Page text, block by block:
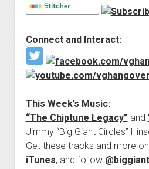
Connect and Interact:
This Week’s Music:
“The Chiptune Legacy”and
Jimmy “Big Giant Circles”
Get these tracks and more on
iTunes, and follow